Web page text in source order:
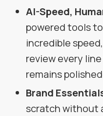
AI-Speed,
powered tools
incredible
review every
remains
Brand
scratch without